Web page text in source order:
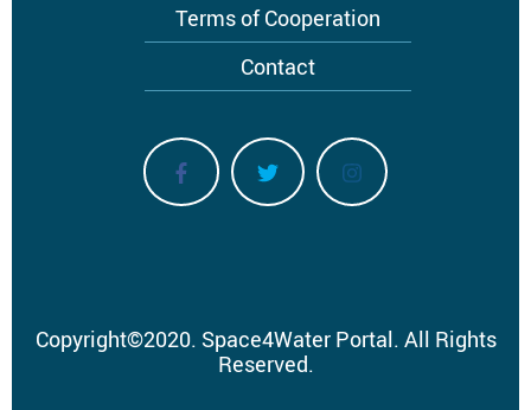
Terms of Cooperation
Contact
Copyright©2020. Space4Water Portal. All Rights
Reserved.